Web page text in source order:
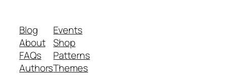
Blog
About
FAQs
Authors
Events
Shop
Patterns
Themes